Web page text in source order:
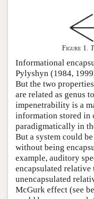
Figure 1.
Informational
Pylyshyn (1984,
But the two
are related as genus
impenetrability is a
information stored in
paradigmatically in
But a system could
without being
example, auditory
encapsulated
unencapsulated
McGurk effect (see